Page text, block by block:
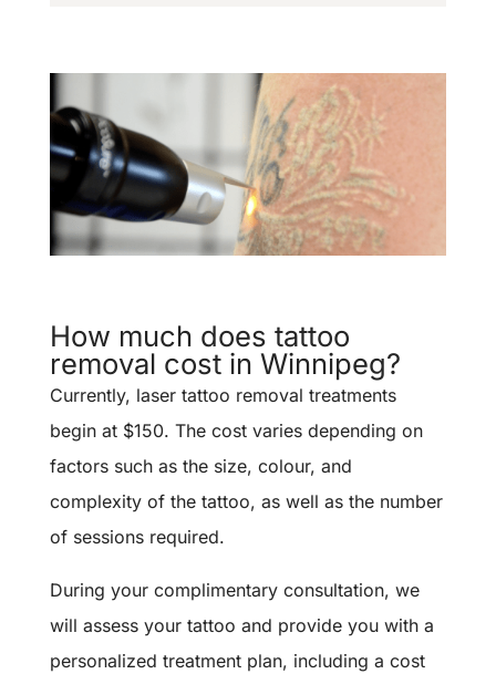
How much does tattoo
removal cost in Winnipeg?
Currently, laser tattoo removal treatments
begin at $150. The cost varies depending on
factors such as the size, colour, and
complexity of the tattoo, as well as the number
of sessions required.
During your complimentary consultation, we
will assess your tattoo and provide you with a
personalized treatment plan, including a cost